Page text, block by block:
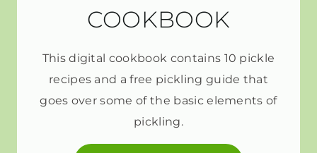
COOKBOOK
This digital cookbook contains 10 pickle
recipes and a free pickling guide that
goes over some of the basic elements of
pickling.